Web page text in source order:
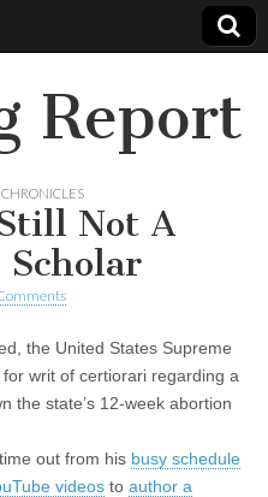
Report
Not A
the United States Supreme
writ of certiorari regarding a
the state’s 12-week abortion
out from his busy schedule
videos to author a